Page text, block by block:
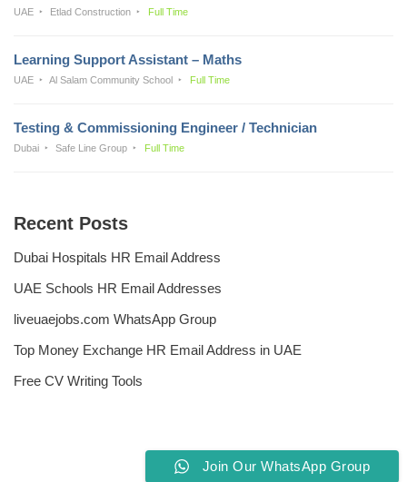
UAE Etlad Construction Full Time
Learning Support Assistant – Maths
UAE Al Salam Community School Full Time
Testing & Commissioning Engineer / Technician
Dubai Safe Line Group Full Time
Recent Posts
Dubai Hospitals HR Email Address
UAE Schools HR Email Addresses
liveuaejobs.com WhatsApp Group
Top Money Exchange HR Email Address in UAE
Free CV Writing Tools
Join Our WhatsApp Group